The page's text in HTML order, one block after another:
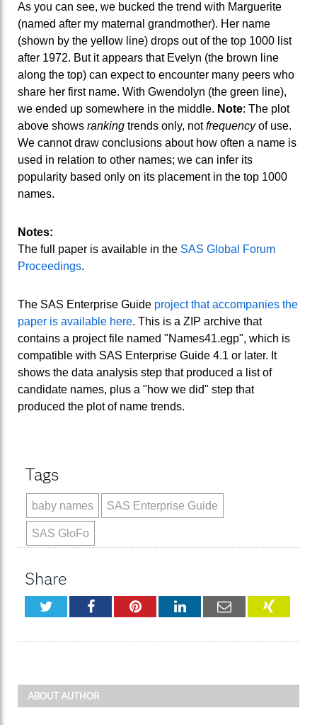
As you can see, we bucked the trend with Marguerite
(named after my maternal grandmother). Her name
(shown by the yellow line) drops out of the top 1000 list
after 1972. But it appears that Evelyn (the brown line
along the top) can expect to encounter many peers who
share her first name. With Gwendolyn (the green line),
we ended up somewhere in the middle. Note: The plot
above shows ranking trends only, notfrequencyof use.
We cannot draw conclusions about how often a name is
used in relation to other names; we can infer its
popularity based only on its placement in the top 1000
names.
Notes:
The full paper is available in the SAS Global Forum
Proceedings.
The SAS Enterprise Guide project that accompanies the
paper is available here. This is a ZIP archive that
contains a project file named "Names41.egp", which is
compatible with SAS Enterprise Guide 4.1 or later. It
shows the data analysis step that produced a list of
candidate names, plus a "how we did" step that
produced the plot of name trends.
Tags
baby names SAS Enterprise Guide
SAS GloFo
Share
TwitterFacebookPinterestLinkedInEmail XING
ABOUT AUTHOR